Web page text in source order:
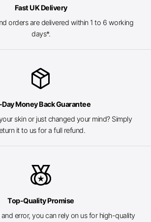
Fast UK Delivery
orders are delivered within 1 to 6 working
days*.
package_2
Money Back Guarantee
skin or just changed your mind? Simply
it to us for a full refund.
social_leaderboard
Top-Quality Promise
error, you can rely on us for high-quality